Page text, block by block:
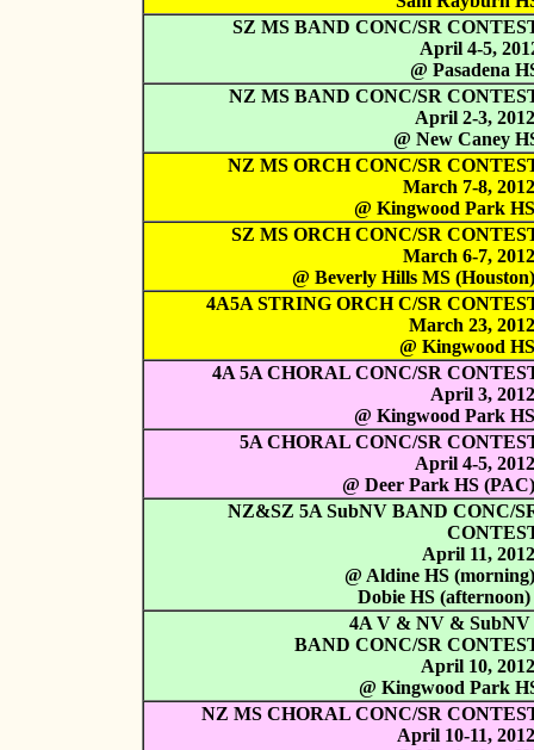
SZ MS BAND CONC/SR
April 4-5,
@ Pasadena
NZ MS BAND CONC/SR
April 2-3,
@ New Caney
NZ MS ORCH CONC/SR
March 7-8,
@ Kingwood Park
SZ MS ORCH CONC/SR
March 6-7,
@ Beverly Hills MS
4A5A STRING ORCH C/SR
March 23,
@ Kingwood
4A 5A CHORAL CONC/SR
April 3,
@ Kingwood Park
5A CHORAL CONC/SR
April 4-5,
@ Deer Park HS
NZ&SZ 5A SubNV BAND CONC/
April 11,
@ Aldine HS
Dobie HS
4A V & NV &
BAND CONC/SR
April 10,
@ Kingwood Park
NZ MS CHORAL CONC/SR
April 10-11,